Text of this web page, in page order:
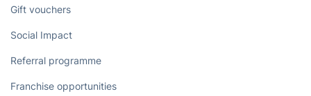
Gift vouchers
Social Impact
Referral programme
Franchise opportunities